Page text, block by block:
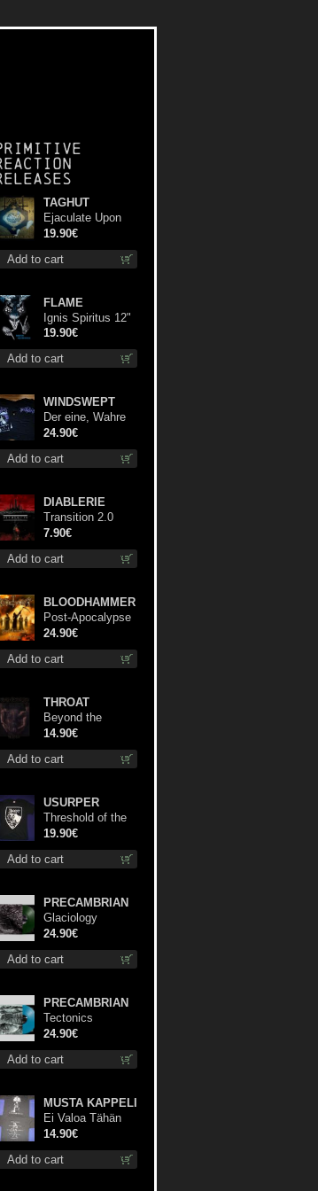
Add to cart
TAGHUT
Ejaculate Upon
the Holy Qur’an lp
19.90€
Add to cart
FLAME
Ignis Spiritus 12"
19.90€
Add to cart
WINDSWEPT
Der eine, Wahre
König TS S-Size
shirt
24.90€
Add to cart
DIABLERIE
Transition 2.0
mcd
7.90€
Add to cart
BLOODHAMMER
Post-Apocalypse
Trilogy dlp
24.90€
Add to cart
THROAT
Beyond the
Devil's Shroud cd
14.90€
Add to cart
USURPER
Threshold of the
Usurper TS M-
Size shirt
19.90€
Add to cart
PRECAMBRIAN
Glaciology
(Green) lp
24.90€
Add to cart
PRECAMBRIAN
Tectonics
(Turquoise) lp
24.90€
Add to cart
MUSTA KAPPELI
Ei Valoa Tähän
Kammioon TS S-
Size shirt
14.90€